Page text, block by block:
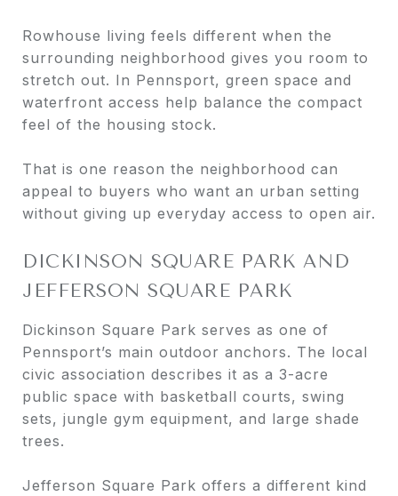
Rowhouse living feels different when the
surrounding neighborhood gives you room to
stretch out. In Pennsport, green space and
waterfront access help balance the compact
feel of the housing stock.
That is one reason the neighborhood can
appeal to buyers who want an urban setting
without giving up everyday access to open air.
DICKINSON SQUARE PARK AND
JEFFERSON SQUARE PARK
Dickinson Square Park serves as one of
Pennsport’s main outdoor anchors. The local
civic association describes it as a 3-acre
public space with basketball courts, swing
sets, jungle gym equipment, and large shade
trees.
Jefferson Square Park offers a different kind